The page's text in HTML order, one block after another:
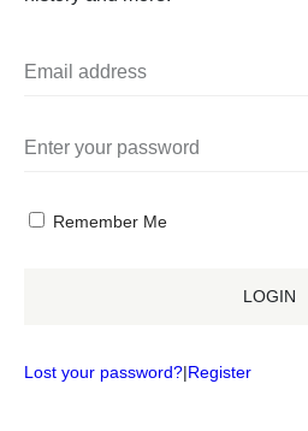
Remember Me
LOGIN
Lost your password?|Register